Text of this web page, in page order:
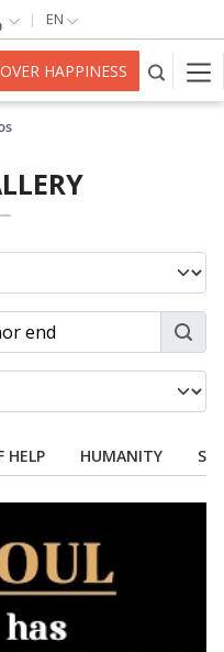
EN
HAPPINESS
HELP HUMANITY